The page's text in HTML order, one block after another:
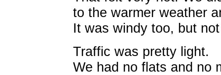
to the warmer weather
It was windy too, but
Traffic was pretty light.
We had no flats and no